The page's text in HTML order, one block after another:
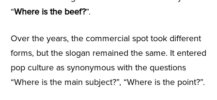
“Where is the beef?”.
Over the years, the commercial spot took different
forms, but the slogan remained the same. It entered
pop culture as synonymous with the questions
“Where is the main subject?”, “Where is the point?”.